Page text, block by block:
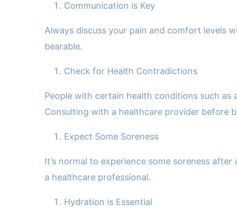
Communication is Key
Always discuss your pain and comfort levels
bearable.
Check for Health Contradictions
People with certain health conditions such as
Consulting with a healthcare provider before
Expect Some Soreness
It’s normal to experience some soreness
a healthcare professional.
Hydration is Essential